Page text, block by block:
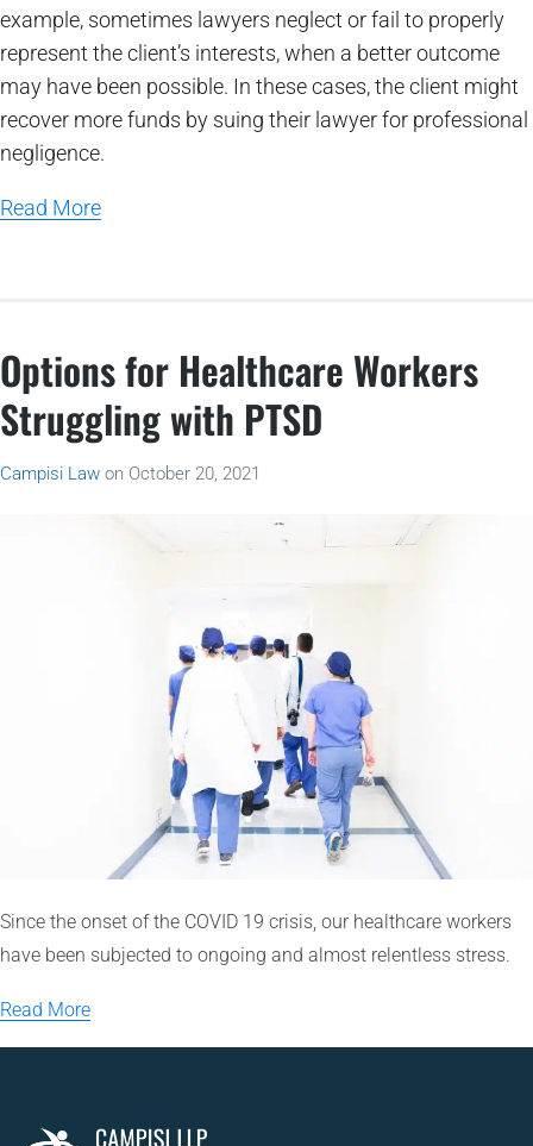
example, sometimes lawyers neglect or fail to properly
represent the client’s interests, when a better outcome
may have been possible. In these cases, the client might
recover more funds by suing their lawyer for professional
negligence.
Read More
Options for Healthcare Workers
Struggling with PTSD
Campisi Law on October 20, 2021
Since the onset of the COVID 19 crisis, our healthcare workers
have been subjected to ongoing and almost relentless stress.
Read More